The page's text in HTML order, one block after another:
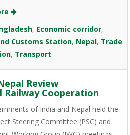
, Economic corridor,
Customs Station, Nepal, Trade
, Transport
Review
Railway Cooperation
of India and Nepal held the
Steering Committee (PSC) and